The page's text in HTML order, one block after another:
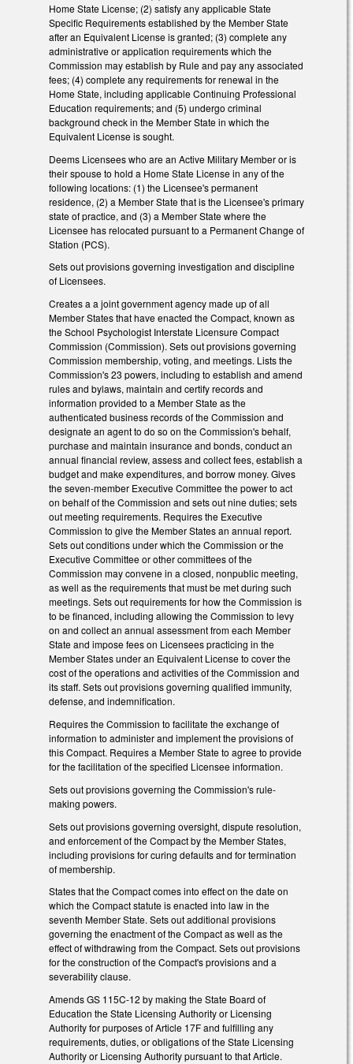
Home State License; (2) satisfy any applicable State
Specific Requirements established by the Member State
after an Equivalent License is granted; (3) complete any
administrative or application requirements which the
Commission may establish by Rule and pay any associated
fees; (4) complete any requirements for renewal in the
Home State, including applicable Continuing Professional
Education requirements; and (5) undergo criminal
background check in the Member State in which the
Equivalent License is sought.
Deems Licensees who are an Active Military Member or is
their spouse to hold a Home State License in any of the
following locations: (1) the Licensee's permanent
residence, (2) a Member State that is the Licensee's primary
state of practice, and (3) a Member State where the
Licensee has relocated pursuant to a Permanent Change of
Station (PCS).
Sets out provisions governing investigation and discipline
of Licensees.
Creates a a joint government agency made up of all
Member States that have enacted the Compact, known as
the School Psychologist Interstate Licensure Compact
Commission (Commission). Sets out provisions governing
Commission membership, voting, and meetings. Lists the
Commission's 23 powers, including to establish and amend
rules and bylaws, maintain and certify records and
information provided to a Member State as the
authenticated business records of the Commission and
designate an agent to do so on the Commission's behalf,
purchase and maintain insurance and bonds, conduct an
annual financial review, assess and collect fees, establish a
budget and make expenditures, and borrow money. Gives
the seven-member Executive Committee the power to act
on behalf of the Commission and sets out nine duties; sets
out meeting requirements. Requires the Executive
Commission to give the Member States an annual report.
Sets out conditions under which the Commission or the
Executive Committee or other committees of the
Commission may convene in a closed, nonpublic meeting,
as well as the requirements that must be met during such
meetings. Sets out requirements for how the Commission is
to be financed, including allowing the Commission to levy
on and collect an annual assessment from each Member
State and impose fees on Licensees practicing in the
Member States under an Equivalent License to cover the
cost of the operations and activities of the Commission and
its staff. Sets out provisions governing qualified immunity,
defense, and indemnification.
Requires the Commission to facilitate the exchange of
information to administer and implement the provisions of
this Compact. Requires a Member State to agree to provide
for the facilitation of the specified Licensee information.
Sets out provisions governing the Commission's rule-
making powers.
Sets out provisions governing oversight, dispute resolution,
and enforcement of the Compact by the Member States,
including provisions for curing defaults and for termination
of membership.
States that the Compact comes into effect on the date on
which the Compact statute is enacted into law in the
seventh Member State. Sets out additional provisions
governing the enactment of the Compact as well as the
effect of withdrawing from the Compact. Sets out provisions
for the construction of the Compact's provisions and a
severability clause.
Amends GS 115C-12 by making the State Board of
Education the State Licensing Authority or Licensing
Authority for purposes of Article 17F and fulfilling any
requirements, duties, or obligations of the State Licensing
Authority or Licensing Authority pursuant to that Article.